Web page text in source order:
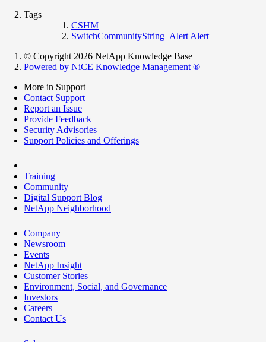
Tags
CSHM
SwitchCommunityString_Alert Alert
© Copyright 2026 NetApp Knowledge Base
Powered by NiCE Knowledge Management ®
More in Support
Contact Support
Report an Issue
Provide Feedback
Security Advisories
Support Policies and Offerings
Training
Community
Digital Support Blog
NetApp Neighborhood
Company
Newsroom
Events
NetApp Insight
Customer Stories
Environment, Social, and Governance
Investors
Careers
Contact Us